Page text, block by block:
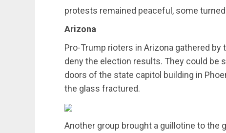
protests remained peaceful, some
Arizona
Pro-Trump rioters in Arizona gathered
deny the election results. They could be
doors of the state capitol building in
the glass fractured.
Another group brought a guillotine to the